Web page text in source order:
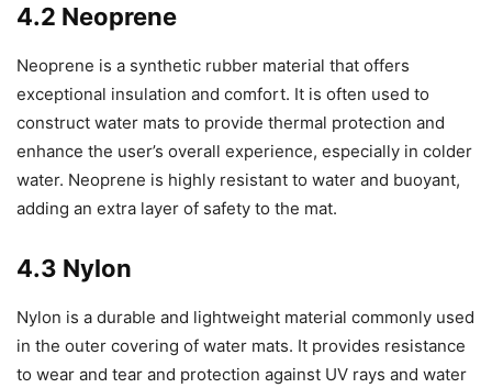
4.2 Neoprene
Neoprene is a synthetic rubber material that offers
exceptional insulation and comfort. It is often used to
construct water mats to provide thermal protection and
enhance the user’s overall experience, especially in colder
water. Neoprene is highly resistant to water and buoyant,
adding an extra layer of safety to the mat.
4.3 Nylon
Nylon is a durable and lightweight material commonly used
in the outer covering of water mats. It provides resistance
to wear and tear and protection against UV rays and water